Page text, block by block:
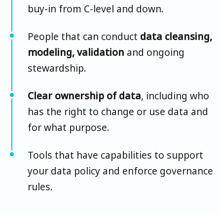
buy-in from C-level and down.
People that can conduct data cleansing,
modeling, validation and ongoing
stewardship.
Clear ownership of data, including who
has the right to change or use data and
for what purpose.
Tools that have capabilities to support
your data policy and enforce governance
rules.